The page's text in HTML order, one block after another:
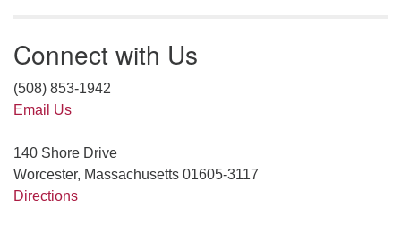
Connect with Us
(508) 853-1942
Email Us
140 Shore Drive
Worcester, Massachusetts 01605-3117
Directions